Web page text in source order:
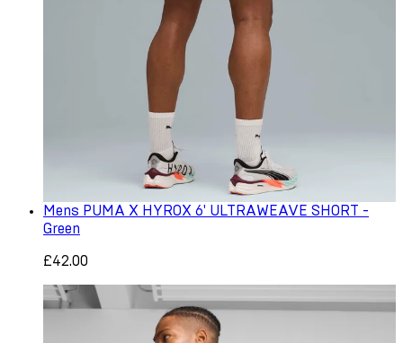
Mens PUMA X HYROX 6' ULTRAWEAVE SHORT -
Green
£42.00